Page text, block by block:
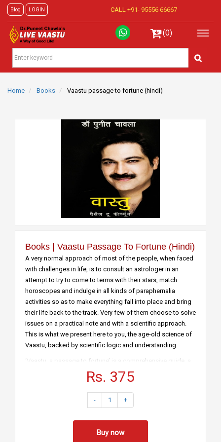
Blog LOGIN CALL +91- 95556 66667
(0)
Home Books Vaastu passage to fortune (hindi)
Books | Vaastu Passage To Fortune (hindi)
A very normal approach of most of the people, when faced
with challenges in life, is to consult an astrologer in an
attempt to try to come to terms with their stars, match
horoscopes and indulge in all kinds of paraphernalia
activities so as to make everything fall into place and bring
their life back to the track. Very few of them choose to solve
issues on a practical note and with a scientific approach.
This is what we present here to you, the age-old science of
Vaastu, backed by scientific logic and understanding.
‘Vaastu, a passage to fortune’ is a comprehensive guide, a
handy book, for people of every age group and strata of
society, to understand the concepts and principles of
Vaastu and adapt them in their day-to-day life. Right from its
origin and how it has been linked with the ten directions and
as it has always been misunderstood and misinterpreted.
Rs. 375
- 1 +
Buy now